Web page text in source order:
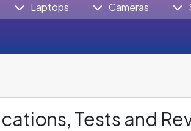
Laptops Cameras
Tests and